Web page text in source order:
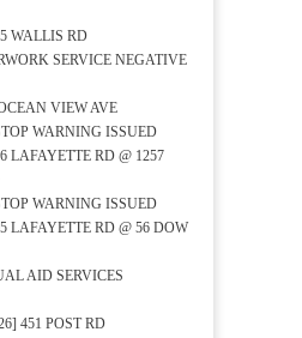
WALLIS RD
SERVICE NEGATIVE
VIEW AVE
WARNING ISSUED
LAFAYETTE RD @ 1257
WARNING ISSUED
LAFAYETTE RD @ 56 DOW
AID SERVICES
451 POST RD